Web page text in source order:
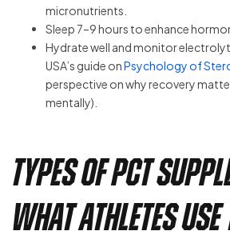
micronutrients.
Sleep 7–9 hours to enhance
Hydrate well and monitor
USA’s guide onPsychology of
perspective on why recovery
mentally).
Types of PCT
What Athletes Use